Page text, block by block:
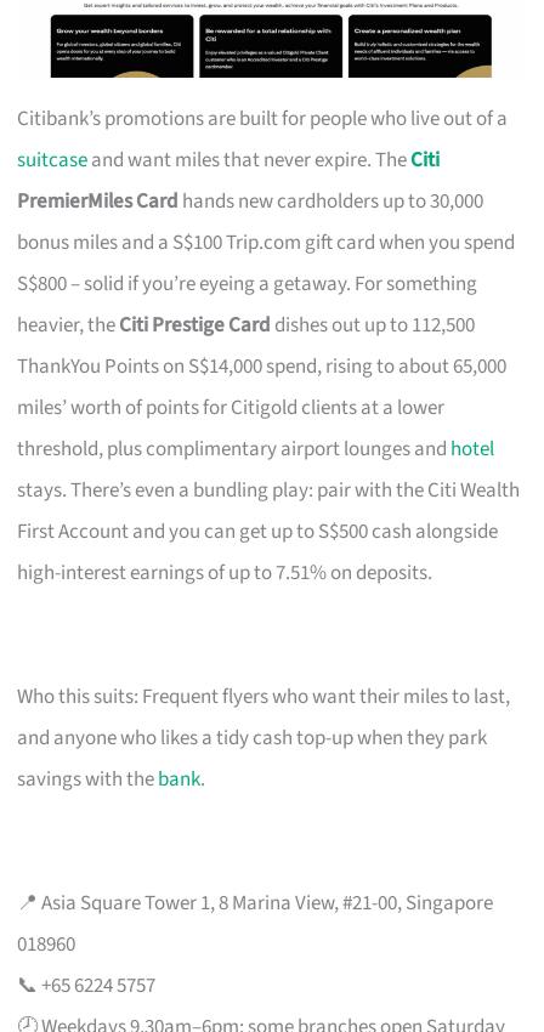
Citibank’s promotions are built for people who live out of a
suitcaseand want miles that never expire. TheCiti
PremierMiles Card hands new cardholders up to 30,000
bonus miles and a S$100 Trip.com gift card when you spend
S$800 – solid if you’re eyeing a getaway. For something
heavier, theCiti Prestige Card dishes out up to 112,500
ThankYou Points on S$14,000 spend, rising to about 65,000
miles’ worth of points for Citigold clients at a lower
threshold, plus complimentary airport lounges and hotel
stays. There’s even a bundling play: pair with the Citi Wealth
First Account and you can get up to S$500 cash alongside
high-interest earnings of up to 7.51% on deposits.
Who this suits: Frequent flyers who want their miles to last,
and anyone who likes a tidy cash top-up when they park
savings with thebank.
📍 Asia Square Tower 1, 8 Marina View, #21-00, Singapore
018960
📞 +65 6224 5757